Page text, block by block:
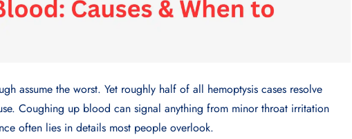
assume the worst. Yet roughly half of all hemoptysis cases resolve
Coughing up blood can signal anything from minor throat irritation
often lies in details most people overlook.